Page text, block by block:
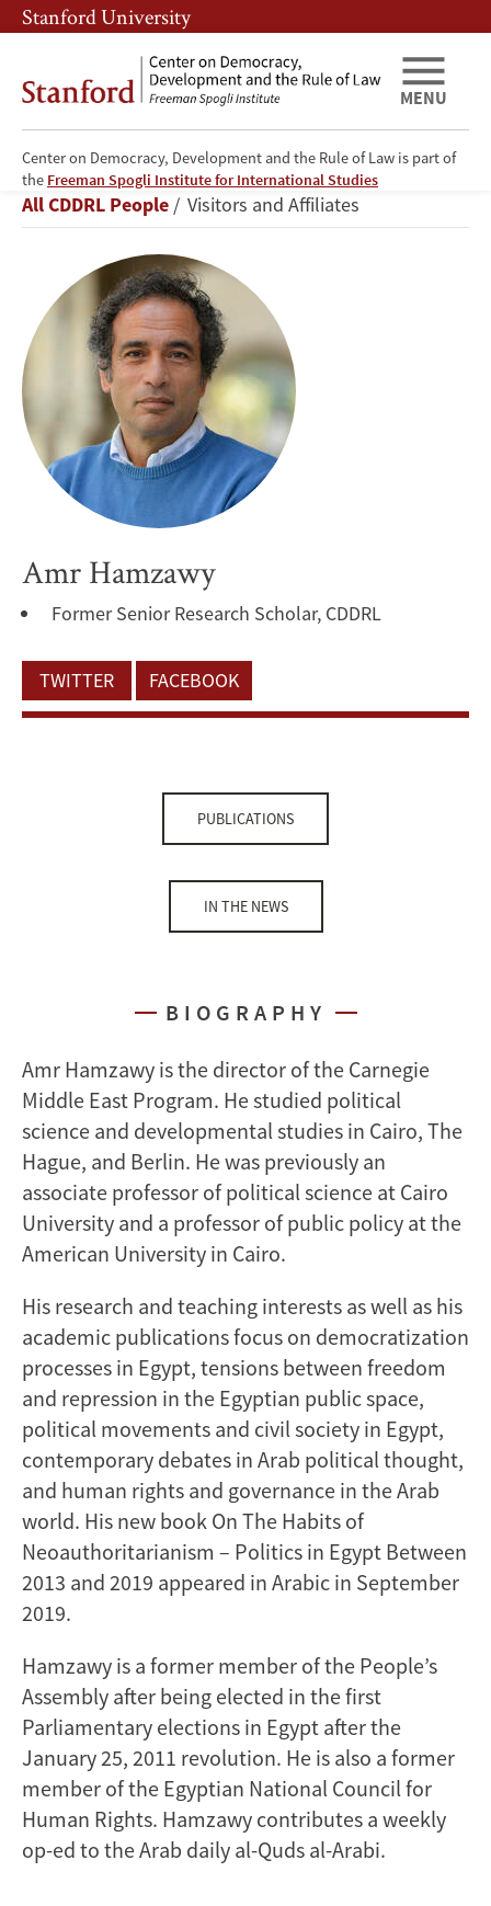
Skip
to
content
Skip
to
navigation
Stanford University
Center on Democracy, Development and the Rule of Law is part of
the Freeman Spogli Institute for International Studies
MENU
Amr
Hamzawy
Breadcrumb
All CDDRL People Visitors and Affiliates
Amr Hamzawy
Former Senior Research Scholar, CDDRL
TWITTER FACEBOOK
PUBLICATIONS
IN THE NEWS
BIOGRAPHY
Amr Hamzawy is the director of the Carnegie
Middle East Program. He studied political
science and developmental studies in Cairo, The
Hague, and Berlin. He was previously an
associate professor of political science at Cairo
University and a professor of public policy at the
American University in Cairo.
His research and teaching interests as well as his
academic publications focus on democratization
processes in Egypt, tensions between freedom
and repression in the Egyptian public space,
political movements and civil society in Egypt,
contemporary debates in Arab political thought,
and human rights and governance in the Arab
world. His new book On The Habits of
Neoauthoritarianism – Politics in Egypt Between
2013 and 2019 appeared in Arabic in September
2019.
Hamzawy is a former member of the People’s
Assembly after being elected in the first
Parliamentary elections in Egypt after the
January 25, 2011 revolution. He is also a former
member of the Egyptian National Council for
Human Rights. Hamzawy contributes a weekly
op-ed to the Arab daily al-Quds al-Arabi.